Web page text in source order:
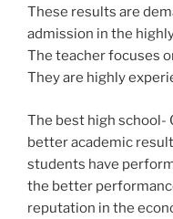
These results are
admission in the
The teacher focuses
They are highly
The best high school-
better academic
students have
the better
reputation in the